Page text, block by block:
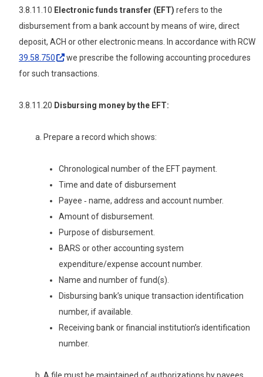
3.8.11.10 Electronicfunds transfer (EFT) refers to the
disbursement from a bank account by means of wire, direct
deposit, ACH or other electronic means. In accordance with RCW
39.58.750
we prescribe the following accounting procedures
for such transactions.
3.8.11.20 Disbursing money by the EFT:
a. Prepare a record which shows:
Chronological number of the EFT payment.
Time and date of disbursement
Payee ‑ name, address and account number.
Amount of disbursement.
Purpose of disbursement.
BARS or other accounting system
expenditure/expense account number.
Name and number of fund(s).
Disbursing bank’s unique transaction identification
number, if available.
Receiving bank or financial institution’s identification
number.